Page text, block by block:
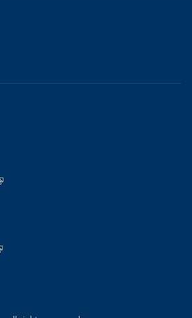
is external)
is external)